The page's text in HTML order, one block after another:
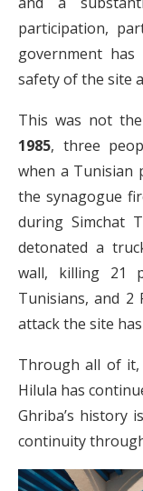
participation,
government
safety of the site
This was not
1985, three
when a Tunisian
the synagogue
during Simchat
detonated a
wall, killing 21
Tunisians, and
attack the site
Through all of it,
Hilula has
Ghriba’s history
continuity